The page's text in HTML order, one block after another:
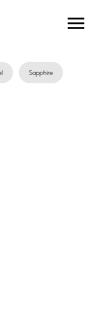
Sapphire